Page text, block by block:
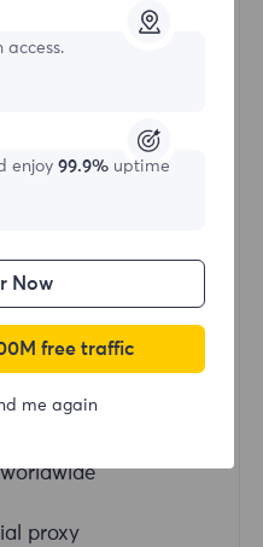
form
proxy
access.
enjoy 99.9%uptime
Now
free traffic
me again